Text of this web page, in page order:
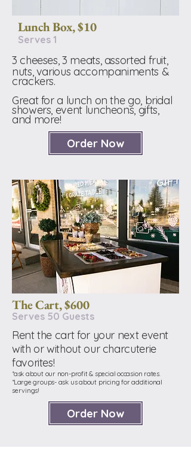
Lunch Box, $10
Serves 1
3 cheeses, 3 meats, assorted fruit,
nuts, various accompaniments &
crackers.
Great for a lunch on the go, bridal
showers, event luncheons, gifts,
and more!
Order Now
The Cart, $600
Serves 50 Guests
Rent the cart for your next event
with or without our charcuterie
favorites!
*ask about our non-profit & special occasion rates.
*Large groups- ask us about pricing for additional
servings!
Order Now